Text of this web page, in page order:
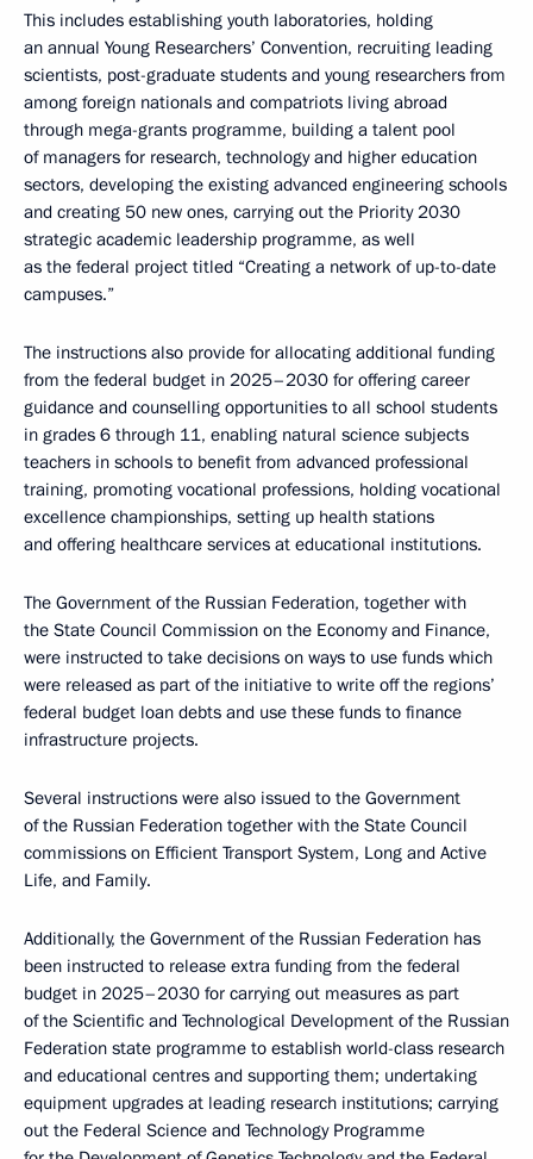
This includes establishing youth laboratories, holding
an annual Young Researchers’ Convention, recruiting leading
scientists, post-graduate students and young researchers from
among foreign nationals and compatriots living abroad
through mega-grants programme, building a talent pool
of managers for research, technology and higher education
sectors, developing the existing advanced engineering schools
and creating 50 new ones, carrying out the Priority 2030
strategic academic leadership programme, as well
as the federal project titled “Creating a network of up-to-date
campuses.”
The instructions also provide for allocating additional funding
from the federal budget in 2025–2030 for offering career
guidance and counselling opportunities to all school students
in grades 6 through 11, enabling natural science subjects
teachers in schools to benefit from advanced professional
training, promoting vocational professions, holding vocational
excellence championships, setting up health stations
and offering healthcare services at educational institutions.
The Government of the Russian Federation, together with
the State Council Commission on the Economy and Finance,
were instructed to take decisions on ways to use funds which
were released as part of the initiative to write off the regions’
federal budget loan debts and use these funds to finance
infrastructure projects.
Several instructions were also issued to the Government
of the Russian Federation together with the State Council
commissions on Efficient Transport System, Long and Active
Life, and Family.
Additionally, the Government of the Russian Federation has
been instructed to release extra funding from the federal
budget in 2025–2030 for carrying out measures as part
of the Scientific and Technological Development of the Russian
Federation state programme to establish world-class research
and educational centres and supporting them; undertaking
equipment upgrades at leading research institutions; carrying
out the Federal Science and Technology Programme